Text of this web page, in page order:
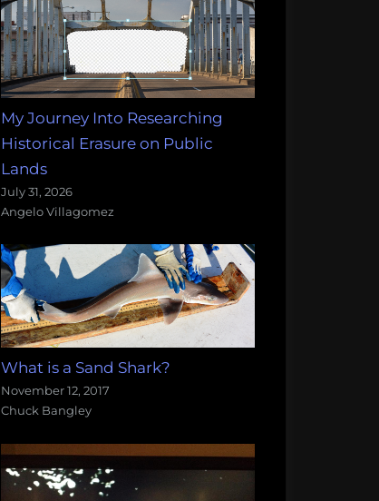
My Journey Into Researching
Historical Erasure on Public
Lands
July 31, 2026
Angelo Villagomez
What is a Sand Shark?
November 12, 2017
Chuck Bangley